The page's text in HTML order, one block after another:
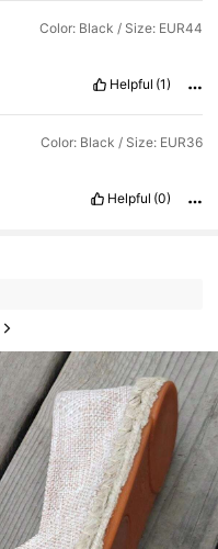
Color: Black / Size: EUR44
Helpful (1)
Color: Black / Size: EUR36
Helpful (0)